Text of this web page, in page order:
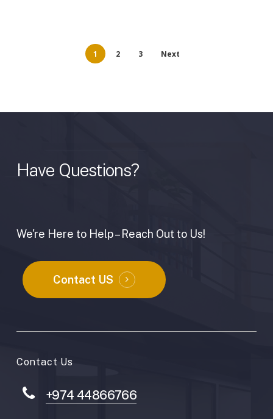
1 2 3 Next
Have Questions?
We're Here to Help – Reach Out to Us!
Contact US
Contact Us
+974 44866766